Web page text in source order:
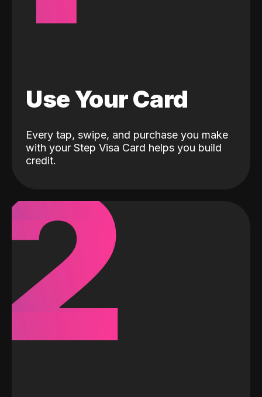
Use Your Card
Every tap, swipe, and purchase you make
with your Step Visa Card helps you build
credit.